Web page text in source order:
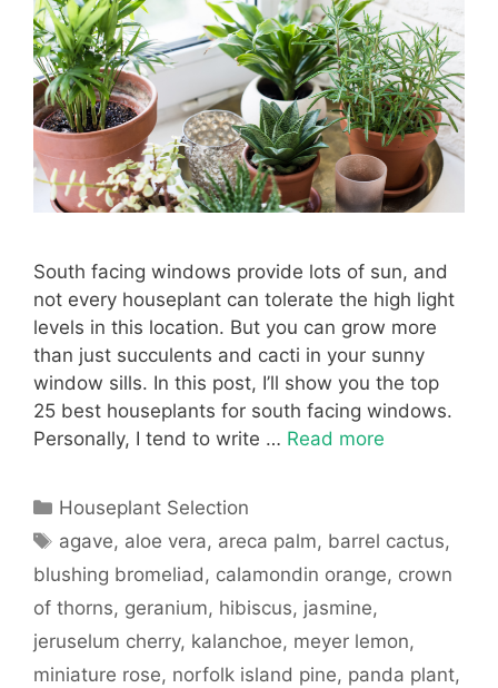
South facing windows provide lots of sun, and
not every houseplant can tolerate the high light
levels in this location. But you can grow more
than just succulents and cacti in your sunny
window sills. In this post, I’ll show you the top
25 best houseplants for south facing windows.
Personally, I tend to write … Read more
Categories
Houseplant Selection
Tags
agave, aloe vera, areca palm, barrel cactus,
blushing bromeliad, calamondin orange, crown
of thorns, geranium, hibiscus, jasmine,
jeruselum cherry, kalanchoe, meyer lemon,
miniature rose, norfolk island pine, panda plant,